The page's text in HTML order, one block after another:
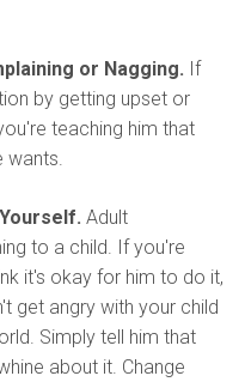
or Nagging. If
by getting upset or
teaching him that
wants.
Adult
to a child. If you're
it's okay for him to do it,
get angry with your child
Simply tell him that
about it. Change